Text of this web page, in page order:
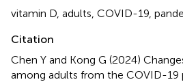
vitamin D adults COVID-19
Citation
Chen Y and Kong G (2024)
among adults from the COVID-